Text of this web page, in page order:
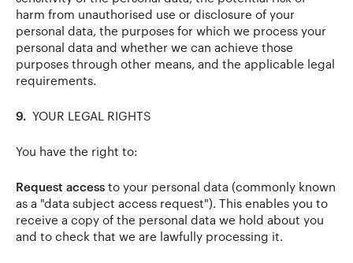
harm from unauthorised use or disclosure of your
personal data, the purposes for which we process your
personal data and whether we can achieve those
purposes through other means, and the applicable legal
requirements.
9. YOUR LEGAL RIGHTS
You have the right to:
Request access to your personal data (commonly known
as a "data subject access request"). This enables you to
receive a copy of the personal data we hold about you
and to check that we are lawfully processing it.